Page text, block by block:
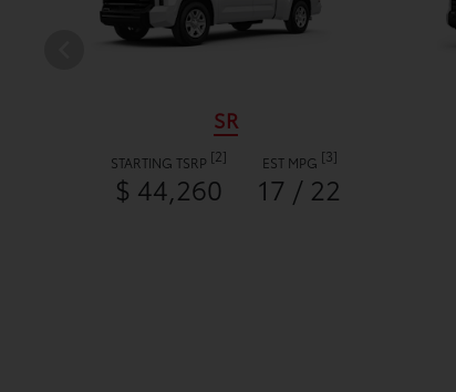
SR
STARTING TSRP [2]
$ 44,260
EST MPG [3]
17 / 22